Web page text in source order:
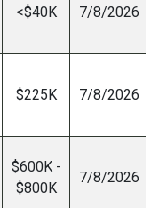
<$40K 7/8/2026
$225K 7/8/2026
$600K -
$800K
7/8/2026